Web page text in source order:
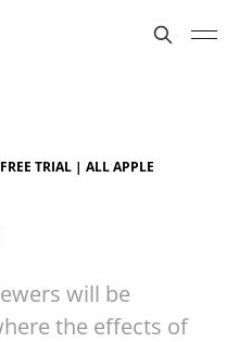
TRIAL | ALL APPLE
will be
the effects of